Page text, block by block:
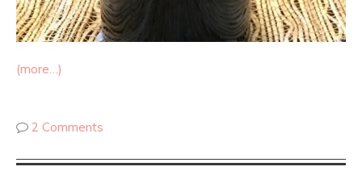
(more…)
2 Comments